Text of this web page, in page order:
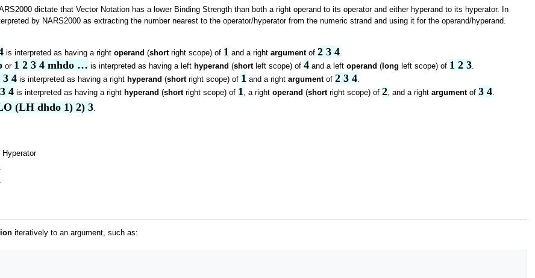
dictate that Vector Notation has a lower Binding Strength than both a right operand to its operator and either hyperand to its hyperator. In
by NARS2000 as extracting the number nearest to the operator/hyperator from the numeric strand and using it for the operand/hyperand.
is interpreted as having a right operand (shortright scope) of 1 and a right argumentof 2 3 4.
or 1 2 3 4 mhdo … is interpreted as having a left hyperand (shortleft scope) of 4and a left operand (long left scope) of 1 2 3.
4is interpreted as having a right hyperand (shortright scope) of 1 and a right argumentof 2 3 4.
4is interpreted as having a right hyperand (shortright scope) of 1, a right operand (shortright scope) of 2, and a right argumentof 3 4.
(LH dhdo 1) 2) 3.
iteratively to an argument, such as: